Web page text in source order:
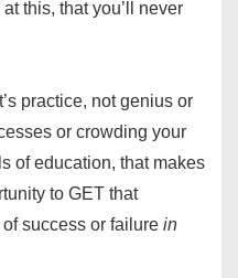
this, that you’ll never
practice, not genius or
or crowding your
of education, that makes
to GET that
success or failure in